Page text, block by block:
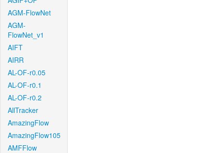
AGM-FlowNet
AGM-
FlowNet_v1
AIFT
AIRR
AL-OF-r0.05
AL-OF-r0.1
AL-OF-r0.2
AllTracker
AmazingFlow
AmazingFlow105
AMFFlow